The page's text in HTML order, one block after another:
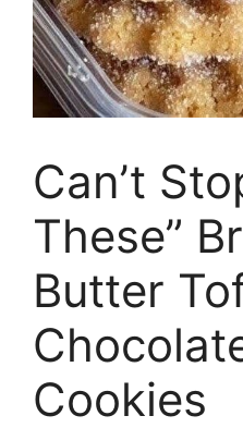
Can’t
These”
Butter
Cookies